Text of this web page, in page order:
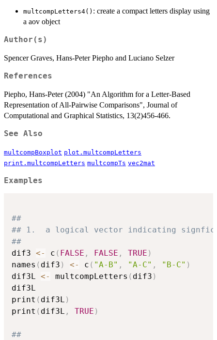
multcompLetters4() : create a compact letters display using
a aov object
Author(s)
Spencer Graves, Hans-Peter Piepho and Luciano Selzer
References
Piepho, Hans-Peter (2004) "An Algorithm for a Letter-Based
Representation of All-Pairwise Comparisons", Journal of
Computational and Graphical Statistics, 13(2)456-466.
See Also
multcompBoxplot plot.multcompLetters
print.multcompLetters multcompTs vec2mat
Examples
##
## 1.  a logical vector indicating
##
dif3 <- c ( FALSE , FALSE , TRUE )
names ( dif3 ) <- c ( "A-B" , "A-C" , "B-C" )
dif3L <- multcompLetters ( dif3 )
dif3L
print ( dif3L )
print ( dif3L , TRUE )
##